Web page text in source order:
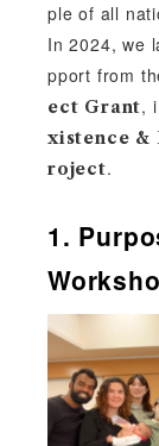
ple of all
In 2024, we
pport from
ect Grant,
xistence &
roject.
1.